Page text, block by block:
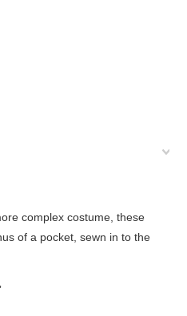
complex costume, these
of a pocket, sewn in to the